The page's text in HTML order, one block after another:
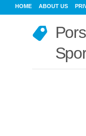
HOME ABOUT US